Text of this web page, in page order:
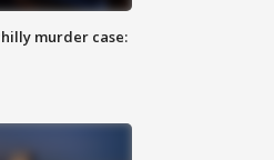
murder case: